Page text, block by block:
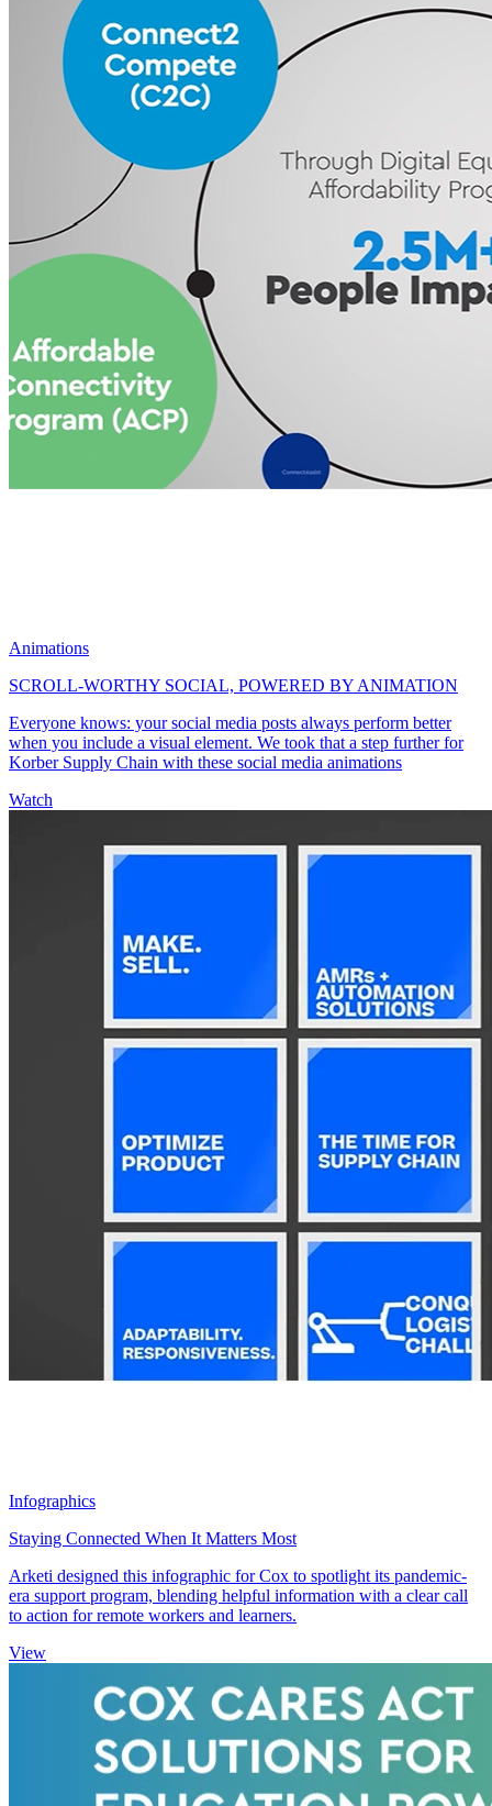
Animations
SCROLL-WORTHY SOCIAL, POWERED BY ANIMATION
Everyone knows: your social media posts always perform better
when you include a visual element. We took that a step further for
Korber Supply Chain with these social media animations
Watch
Infographics
Staying Connected When It Matters Most
Arketi designed this infographic for Cox to spotlight its pandemic-
era support program, blending helpful information with a clear call
to action for remote workers and learners.
View